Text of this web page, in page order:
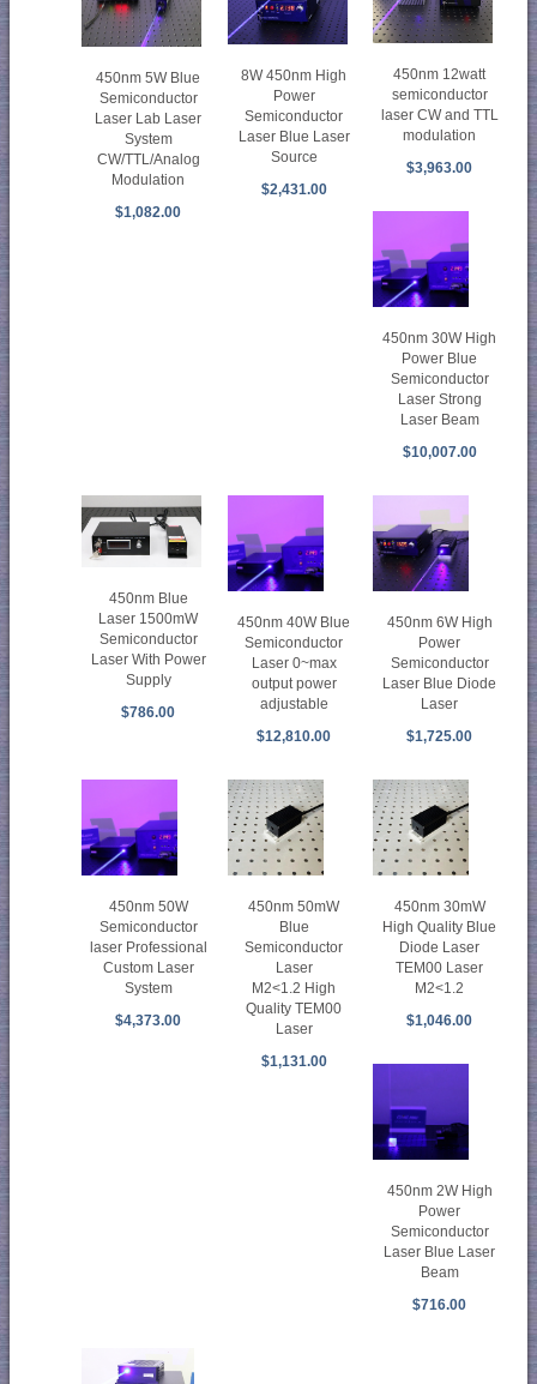
450nm 5W Blue
Semiconductor
Laser Lab Laser
System
CW/TTL/Analog
Modulation
$1,082.00
8W 450nm High
Power
Semiconductor
Laser Blue Laser
Source
$2,431.00
450nm 12watt
semiconductor
laser CW and TTL
modulation
$3,963.00
450nm 30W High
Power Blue
Semiconductor
Laser Strong
Laser Beam
$10,007.00
450nm Blue
Laser 1500mW
Semiconductor
Laser With Power
Supply
$786.00
450nm 40W Blue
Semiconductor
Laser 0~max
output power
adjustable
$12,810.00
450nm 6W High
Power
Semiconductor
Laser Blue Diode
Laser
$1,725.00
450nm 50W
Semiconductor
laser Professional
Custom Laser
System
$4,373.00
450nm 50mW
Blue
Semiconductor
Laser
M2<1.2 High
Quality TEM00
Laser
$1,131.00
450nm 30mW
High Quality Blue
Diode Laser
TEM00 Laser
M2<1.2
$1,046.00
450nm 2W High
Power
Semiconductor
Laser Blue Laser
Beam
$716.00